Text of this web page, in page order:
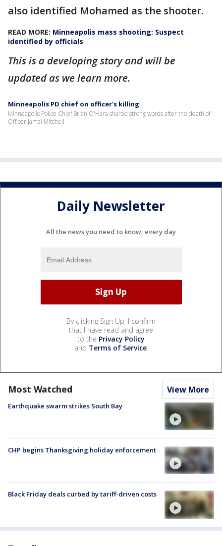
also identified Mohamed as the shooter.
READ MORE: Minneapolis mass shooting: Suspect
identified by officials
This is a developing story and will be
updated as we learn more.
Minneapolis PD chief on officer's killing
Minneapolis Police Chief Brian O'Hara shared strong words after the death of
Officer Jamal Mitchell.
Daily Newsletter
All the news you need to know, every day
By clicking Sign Up, I confirm
that I have read and agree
to the Privacy Policy
and Terms of Service.
Most Watched View More
Earthquake swarm strikes South Bay
CHP begins Thanksgiving holiday enforcement
Black Friday deals curbed by tariff-driven costs